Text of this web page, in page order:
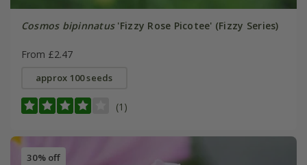
Cosmos bipinnatus'Fizzy Rose Picotee' (Fizzy Series)
From £2.47
approx 100 seeds
(1)
30% off